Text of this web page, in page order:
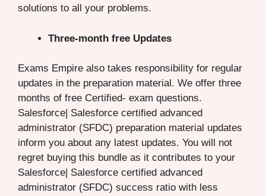
solutions to all your problems.
Three-month free Updates
Exams Empire also takes responsibility for regular
updates in the preparation material. We offer three
months of free Certified- exam questions.
Salesforce| Salesforce certified advanced
administrator (SFDC) preparation material updates
inform you about any latest updates. You will not
regret buying this bundle as it contributes to your
Salesforce| Salesforce certified advanced
administrator (SFDC) success ratio with less